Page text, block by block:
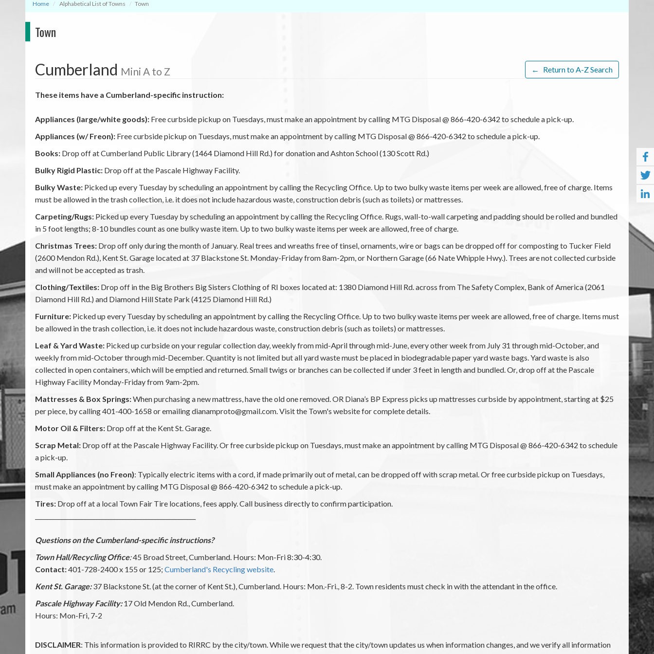
Home Alphabetical List of Towns Town
Town
Cumberland Mini A to Z ← Return to A-Z Search
These items have a Cumberland-specific instruction:
Appliances (large/white goods): Free curbside pickup on Tuesdays, must make an appointment by calling MTG Disposal @ 866-420-6342 to schedule a pick-up.
Appliances (w/ Freon): Free curbside pickup on Tuesdays, must make an appointment by calling MTG Disposal @ 866-420-6342 to schedule a pick-up.
Books: Drop off at Cumberland Public Library (1464 Diamond Hill Rd.) for donation and Ashton School (130 Scott Rd.)
Bulky Rigid Plastic: Drop off at the Pascale Highway Facility.
Bulky Waste: Picked up every Tuesday by scheduling an appointment by calling the Recycling Office. Up to two bulky waste items per week are allowed, free of charge. Items
must be allowed in the trash collection, i.e. it does not include hazardous waste, construction debris (such as toilets) or mattresses.
Carpeting/Rugs: Picked up every Tuesday by scheduling an appointment by calling the Recycling Office. Rugs, wall-to-wall carpeting and padding should be rolled and bundled
in 5 foot lengths; 8-10 bundles count as one bulky waste item. Up to two bulky waste items per week are allowed, free of charge.
Christmas Trees: Drop off only during the month of January. Real trees and wreaths free of tinsel, ornaments, wire or bags can be dropped off for composting to Tucker Field
(2600 Mendon Rd.), Kent St. Garage located at 37 Blackstone St. Monday-Friday from 8am-2pm, or Northern Garage (66 Nate Whipple Hwy.). Trees are not collected curbside
and will not be accepted as trash.
Clothing/Textiles: Drop off in the Big Brothers Big Sisters Clothing of RI boxes located at: 1380 Diamond Hill Rd. across from The Safety Complex, Bank of America (2061
Diamond Hill Rd.) and Diamond Hill State Park (4125 Diamond Hill Rd.)
Furniture: Picked up every Tuesday by scheduling an appointment by calling the Recycling Office. Up to two bulky waste items per week are allowed, free of charge. Items must
be allowed in the trash collection, i.e. it does not include hazardous waste, construction debris (such as toilets) or mattresses.
Leaf & Yard Waste: Picked up curbside on your regular collection day, weekly from mid-April through mid-June, every other week from July 31 through mid-October, and
weekly from mid-October through mid-December. Quantity is not limited but all yard waste must be placed in biodegradable paper yard waste bags. Yard waste is also
collected in open containers, which will be emptied and returned. Small twigs or branches can be collected if under 3 feet in length and bundled. Or, drop off at the Pascale
Highway Facility Monday-Friday from 9am-2pm.
Mattresses & Box Springs:When purchasing a new mattress, have the old one removed. OR Diana’s BP Express picks up mattresses curbside by appointment, starting at $25
per piece, by calling 401-400-1658 or emailing dianamproto@gmail.com. Visit the Town's website for complete details.
Motor Oil & Filters: Drop off at the Kent St. Garage.
Scrap Metal: Drop off at the Pascale Highway Facility. Or free curbside pickup on Tuesdays, must make an appointment by calling MTG Disposal @ 866-420-6342 to schedule
a pick-up.
Small Appliances (no Freon): Typically electric items with a cord, if made primarily out of metal, can be dropped off with scrap metal. Or free curbside pickup on Tuesdays,
must make an appointment by calling MTG Disposal @ 866-420-6342 to schedule a pick-up.
Tires: Drop off at a local Town Fair Tire locations, fees apply. Call business directly to confirm participation.
Questions on the Cumberland-specific instructions?
Town Hall/Recycling Office:45 Broad Street, Cumberland. Hours: Mon-Fri 8:30-4:30.
Contact:401-728-2400 x 155 or 125; Cumberland's Recycling website.
Kent St. Garage: 37 Blackstone St. (at the corner of Kent St.), Cumberland. Hours: Mon.-Fri., 8-2. Town residents must check in with the attendant in the office.
Pascale Highway Facility:17 Old Mendon Rd., Cumberland.
Hours: Mon-Fri, 7-2
DISCLAIMER: This information is provided to RIRRC by the city/town. While we request that the city/town updates us when information changes, and we verify all information